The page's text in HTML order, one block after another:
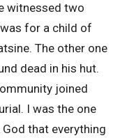
witnessed two
for a child of
The other one
dead in his hut.
joined
I was the one
that everything